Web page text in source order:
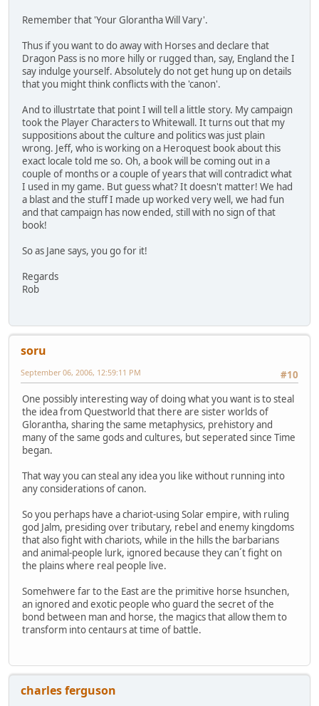
Remember that 'Your Glorantha Will Vary'.
Thus if you want to do away with Horses and declare that
Dragon Pass is no more hilly or rugged than, say, England the I
say indulge yourself. Absolutely do not get hung up on details
that you might think conflicts with the 'canon'.
And to illustrtate that point I will tell a little story. My campaign
took the Player Characters to Whitewall. It turns out that my
suppositions about the culture and politics was just plain
wrong. Jeff, who is working on a Heroquest book about this
exact locale told me so. Oh, a book will be coming out in a
couple of months or a couple of years that will contradict what
I used in my game. But guess what? It doesn't matter! We had
a blast and the stuff I made up worked very well, we had fun
and that campaign has now ended, still with no sign of that
book!
So as Jane says, you go for it!
Regards
Rob
soru
#10
September 06, 2006, 12:59:11 PM
One possibly interesting way of doing what you want is to steal
the idea from Questworld that there are sister worlds of
Glorantha, sharing the same metaphysics, prehistory and
many of the same gods and cultures, but seperated since Time
began.
That way you can steal any idea you like without running into
any considerations of canon.
So you perhaps have a chariot-using Solar empire, with ruling
god Jalm, presiding over tributary, rebel and enemy kingdoms
that also fight with chariots, while in the hills the barbarians
and animal-people lurk, ignored because they can´t fight on
the plains where real people live.
Somehwere far to the East are the primitive horse hsunchen,
an ignored and exotic people who guard the secret of the
bond between man and horse, the magics that allow them to
transform into centaurs at time of battle.
charles ferguson